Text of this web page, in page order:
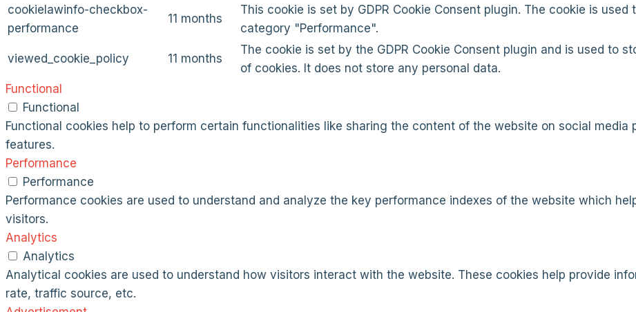
cookielawinfo-checkbox-
performance
11 months
This cookie is set by GDPR Cookie Consent plugin. The cookie is
category "Performance".
viewed_cookie_policy 11 months
The cookie is set by the GDPR Cookie Consent plugin and is used to
of cookies. It does not store any personal data.
Functional
Functional
Functional cookies help to perform certain functionalities like sharing the content of the website on social
features.
Performance
Performance
Performance cookies are used to understand and analyze the key performance indexes of the website which
visitors.
Analytics
Analytics
Analytical cookies are used to understand how visitors interact with the website. These cookies help provide
rate, traffic source, etc.